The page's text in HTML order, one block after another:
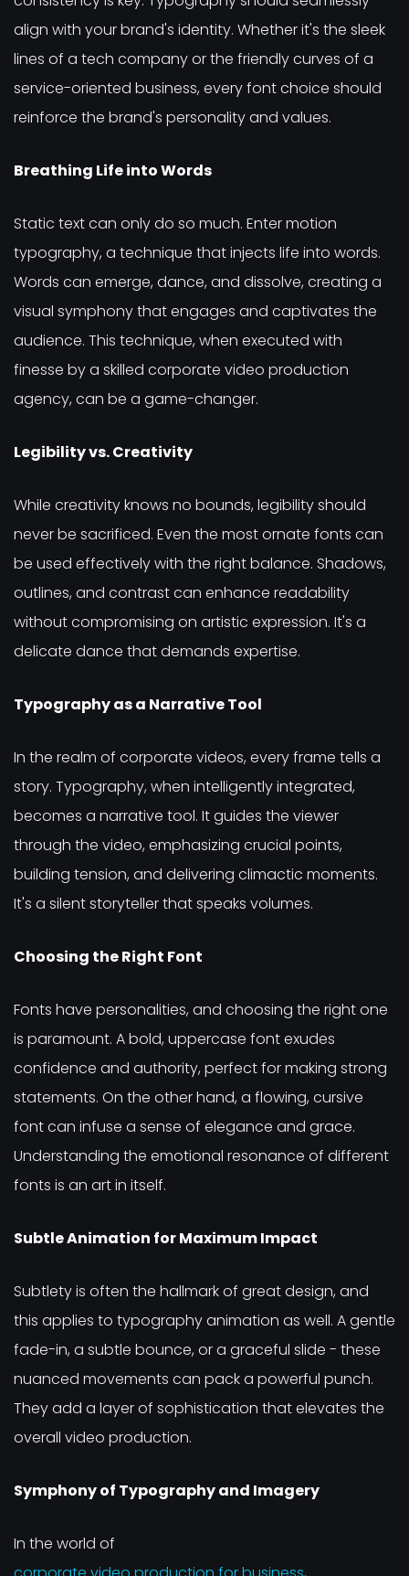
align with your brand's identity. Whether it's the sleek
lines of a tech company or the friendly curves of a
service-oriented business, every font choice should
reinforce the brand's personality and values.
Breathing Life into Words
Static text can only do so much. Enter motion
typography, a technique that injects life into words.
Words can emerge, dance, and dissolve, creating a
visual symphony that engages and captivates the
audience. This technique, when executed with
finesse by a skilled corporate video production
agency, can be a game-changer.
Legibility vs. Creativity
While creativity knows no bounds, legibility should
never be sacrificed. Even the most ornate fonts can
be used effectively with the right balance. Shadows,
outlines, and contrast can enhance readability
without compromising on artistic expression. It's a
delicate dance that demands expertise.
Typography as a Narrative Tool
In the realm of corporate videos, every frame tells a
story. Typography, when intelligently integrated,
becomes a narrative tool. It guides the viewer
through the video, emphasizing crucial points,
building tension, and delivering climactic moments.
It's a silent storyteller that speaks volumes.
Choosing the Right Font
Fonts have personalities, and choosing the right one
is paramount. A bold, uppercase font exudes
confidence and authority, perfect for making strong
statements. On the other hand, a flowing, cursive
font can infuse a sense of elegance and grace.
Understanding the emotional resonance of different
fonts is an art in itself.
Subtle Animation for Maximum Impact
Subtlety is often the hallmark of great design, and
this applies to typography animation as well. A gentle
fade-in, a subtle bounce, or a graceful slide - these
nuanced movements can pack a powerful punch.
They add a layer of sophistication that elevates the
overall video production.
Symphony of Typography and Imagery
In the world of